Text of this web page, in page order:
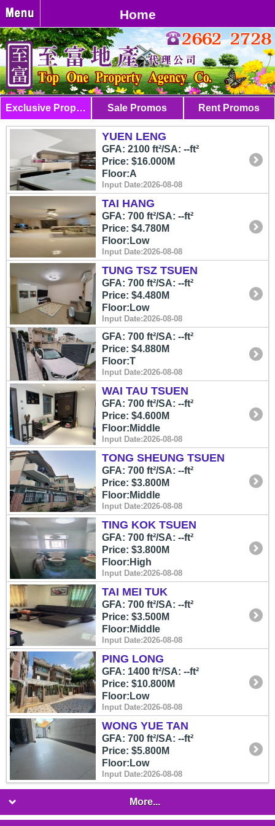
Home
Exclusive Properties Sale Promos Rent Promos
YUEN LENG
GFA: 2100 ft²/SA: --ft²
Price: $16.000M
Floor:A
Input Date:2026-08-08
TAI HANG
GFA: 700 ft²/SA: --ft²
Price: $4.780M
Floor:Low
Input Date:2026-08-08
TUNG TSZ TSUEN
GFA: 700 ft²/SA: --ft²
Price: $4.480M
Floor:Low
Input Date:2026-08-08
GFA: 700 ft²/SA: --ft²
Price: $4.880M
Floor:T
Input Date:2026-08-08
WAI TAU TSUEN
GFA: 700 ft²/SA: --ft²
Price: $4.600M
Floor:Middle
Input Date:2026-08-08
TONG SHEUNG TSUEN
GFA: 700 ft²/SA: --ft²
Price: $3.800M
Floor:Middle
Input Date:2026-08-08
TING KOK TSUEN
GFA: 700 ft²/SA: --ft²
Price: $3.800M
Floor:High
Input Date:2026-08-08
TAI MEI TUK
GFA: 700 ft²/SA: --ft²
Price: $3.500M
Floor:Middle
Input Date:2026-08-08
PING LONG
GFA: 1400 ft²/SA: --ft²
Price: $10.800M
Floor:Low
Input Date:2026-08-08
WONG YUE TAN
GFA: 700 ft²/SA: --ft²
Price: $5.800M
Floor:Low
Input Date:2026-08-08
More...